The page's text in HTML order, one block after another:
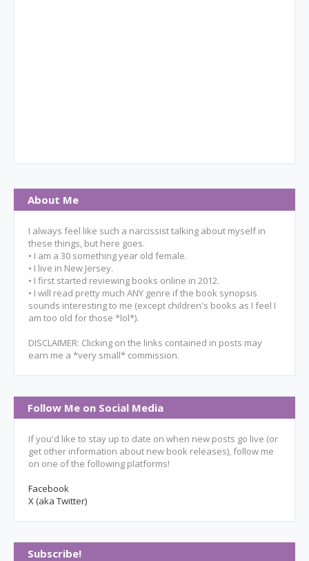
About Me
I always feel like such a narcissist talking about myself in
these things, but here goes.
• I am a 30 something year old female.
• I live in New Jersey.
• I first started reviewing books online in 2012.
• I will read pretty much ANY genre if the book synopsis
sounds interesting to me (except children's books as I feel I
am too old for those *lol*).
DISCLAIMER: Clicking on the links contained in posts may
earn me a *very small* commission.
Follow Me on Social Media
If you'd like to stay up to date on when new posts go live (or
get other information about new book releases), follow me
on one of the following platforms!
Facebook
X (aka Twitter)
Subscribe!